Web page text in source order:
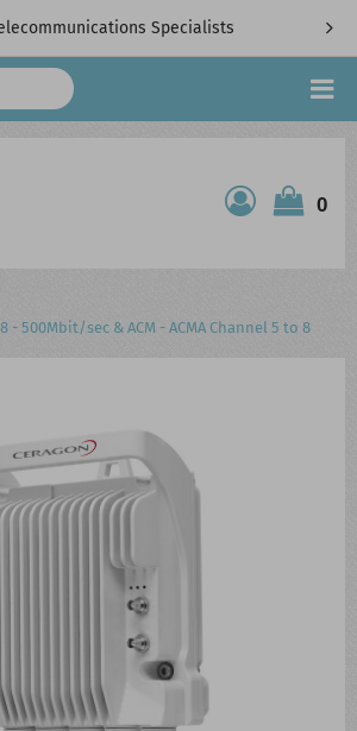
Specialists
0
- 500Mbit/sec & ACM - ACMA Channel 5 to 8